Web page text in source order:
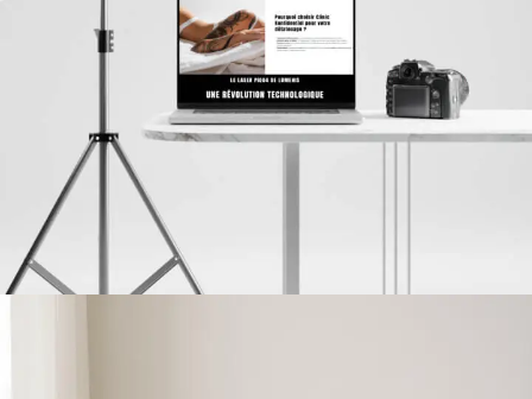
Clinic Konfidentiel